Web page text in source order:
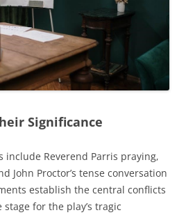
Significance
include Reverend Parris praying‚
John Proctor’s tense conversation
establish the central conflicts
for the play’s tragic